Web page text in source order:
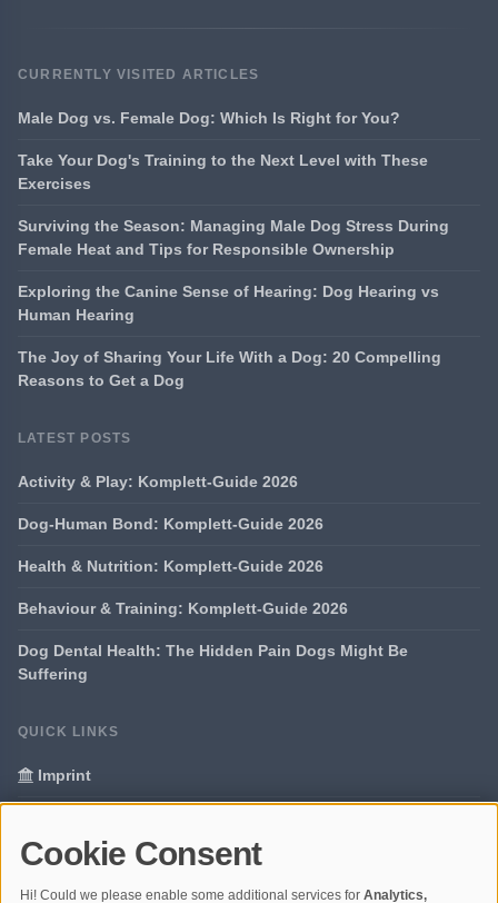
CURRENTLY VISITED ARTICLES
Male Dog vs. Female Dog: Which Is Right for You?
Take Your Dog's Training to the Next Level with These
Exercises
Surviving the Season: Managing Male Dog Stress During
Female Heat and Tips for Responsible Ownership
Exploring the Canine Sense of Hearing: Dog Hearing vs
Human Hearing
The Joy of Sharing Your Life With a Dog: 20 Compelling
Reasons to Get a Dog
LATEST POSTS
Activity & Play: Komplett-Guide 2026
Dog-Human Bond: Komplett-Guide 2026
Health & Nutrition: Komplett-Guide 2026
Behaviour & Training: Komplett-Guide 2026
Dog Dental Health: The Hidden Pain Dogs Might Be
Suffering
QUICK LINKS
Imprint
Glossary
Cookie Consent
Hi! Could we please enable some additional services for Analytics,